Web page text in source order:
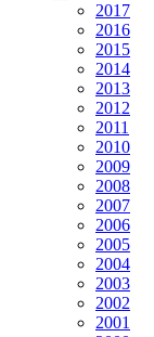
2017
2016
2015
2014
2013
2012
2011
2010
2009
2008
2007
2006
2005
2004
2003
2002
2001